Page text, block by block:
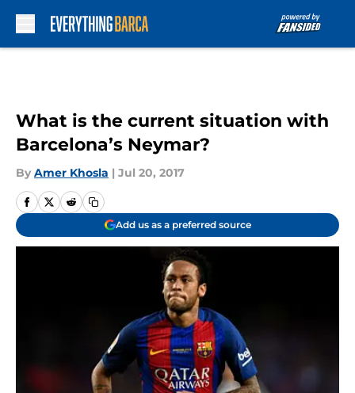
What is the current situation with
Barcelona’s Neymar?
By Amer Khosla | Jul 20, 2017
Add us as a preferred source